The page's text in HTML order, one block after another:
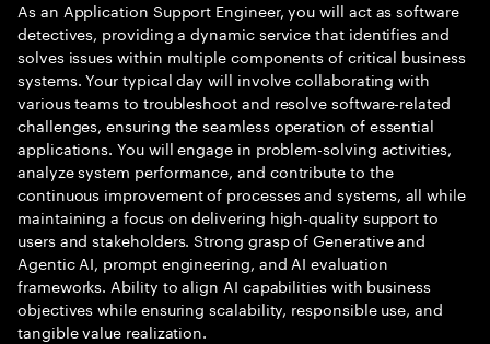
As an Application Support Engineer, you will act as software
detectives, providing a dynamic service that identifies and
solves issues within multiple components of critical business
systems. Your typical day will involve collaborating with
various teams to troubleshoot and resolve software-related
challenges, ensuring the seamless operation of essential
applications. You will engage in problem-solving activities,
analyze system performance, and contribute to the
continuous improvement of processes and systems, all while
maintaining a focus on delivering high-quality support to
users and stakeholders. Strong grasp of Generative and
Agentic AI, prompt engineering, and AI evaluation
frameworks. Ability to align AI capabilities with business
objectives while ensuring scalability, responsible use, and
tangible value realization.